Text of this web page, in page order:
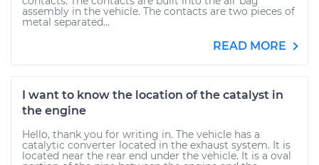
assembly in the vehicle. The contacts are two pieces of
metal separated...
READ MORE
I want to know the location of the catalyst in
the engine
Hello, thank you for writing in. The vehicle has a
catalytic converter located in the exhaust system. It is
located near the rear end under the vehicle. It is a oval